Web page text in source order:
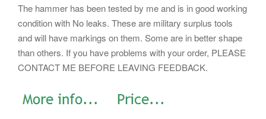
The hammer has been tested by me and is in good working
condition with No leaks. These are military surplus tools
and will have markings on them. Some are in better shape
than others. If you have problems with your order, PLEASE
CONTACT ME BEFORE LEAVING FEEDBACK.